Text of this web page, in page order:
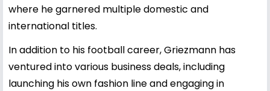
where he garnered multiple domestic and
international titles.
In addition to his football career, Griezmann has
ventured into various business deals, including
launching his own fashion line and engaging in